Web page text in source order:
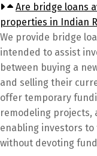
Are bridge loans
properties in Indian
We provide bridge
intended to assist
between buying a
and selling their
offer temporary
remodeling projects,
enabling investors
without devoting